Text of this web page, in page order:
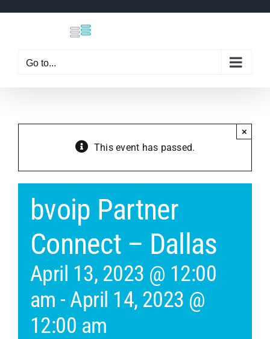
Go to...
This event has passed.
×
bvoip Partner
Connect – Dallas
April 13, 2023 @ 12:00
am -April 14, 2023 @
12:00 am